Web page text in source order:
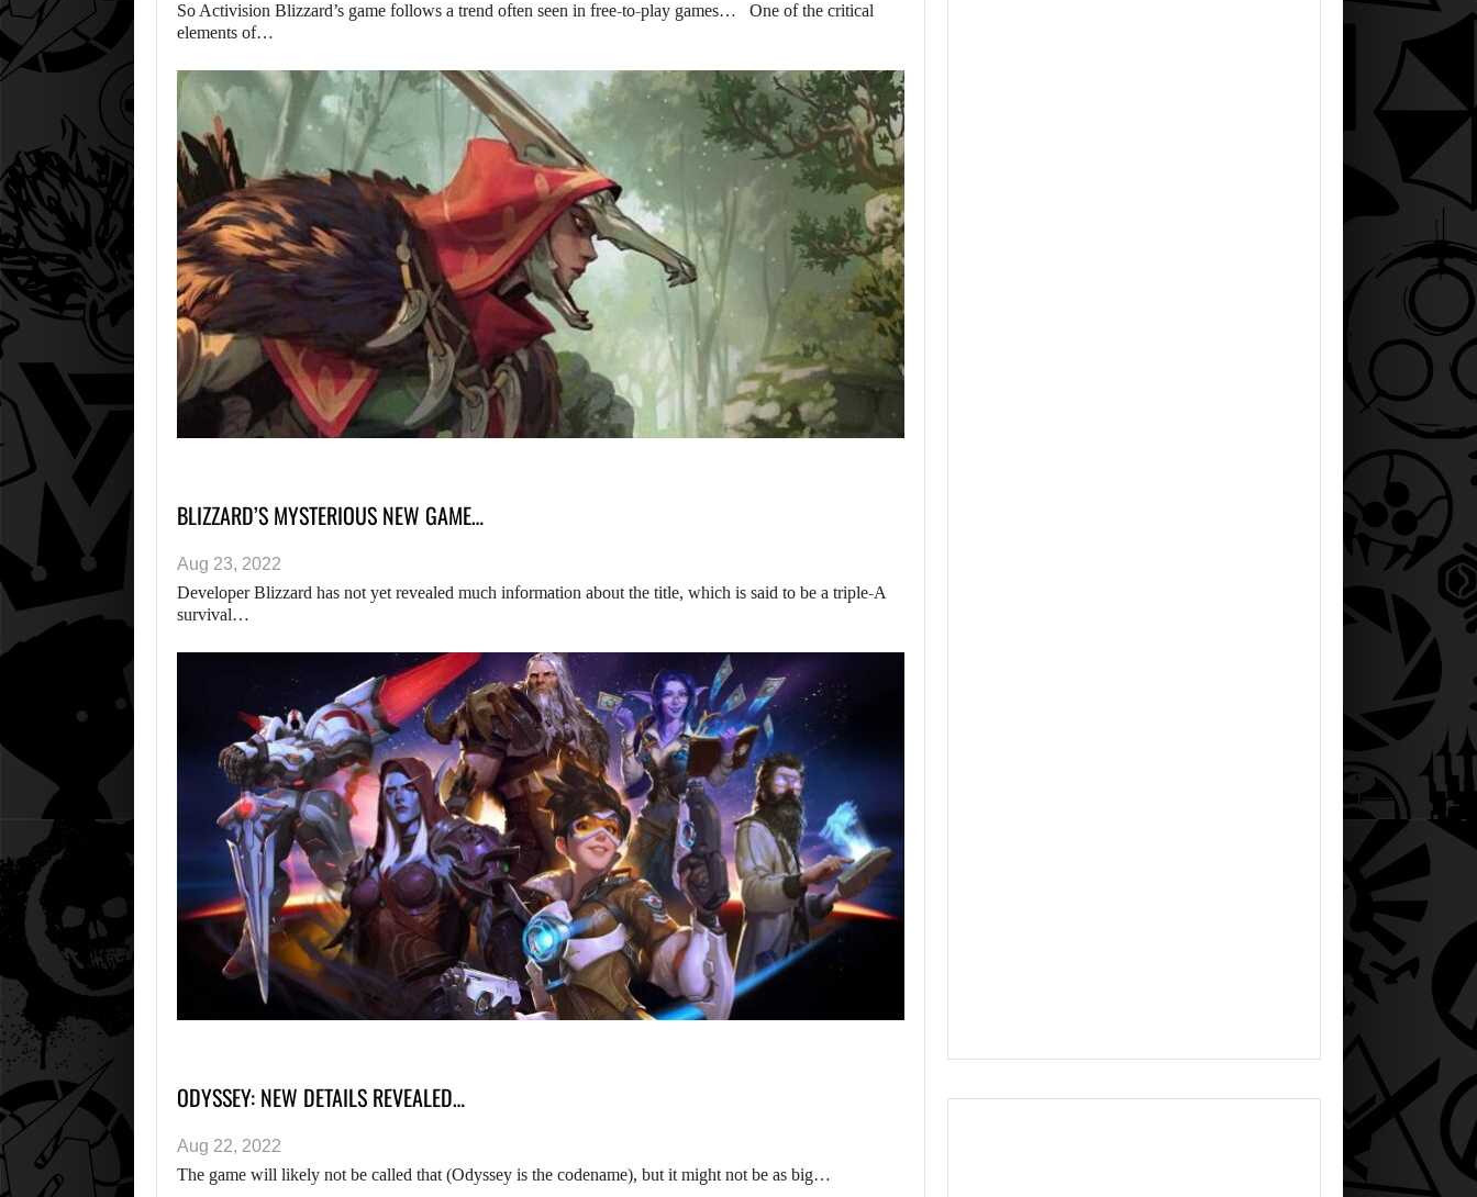
So Activision Blizzard’s game follows a trend often seen in free-to-play games… One of the critical
elements of…
BLIZZARD’S MYSTERIOUS NEW GAME…
Aug 23, 2022
Developer Blizzard has not yet revealed much information about the title, which is said to be a triple-A
survival…
ODYSSEY: NEW DETAILS REVEALED…
Aug 22, 2022
The game will likely not be called that (Odyssey is the codename), but it might not be as big…